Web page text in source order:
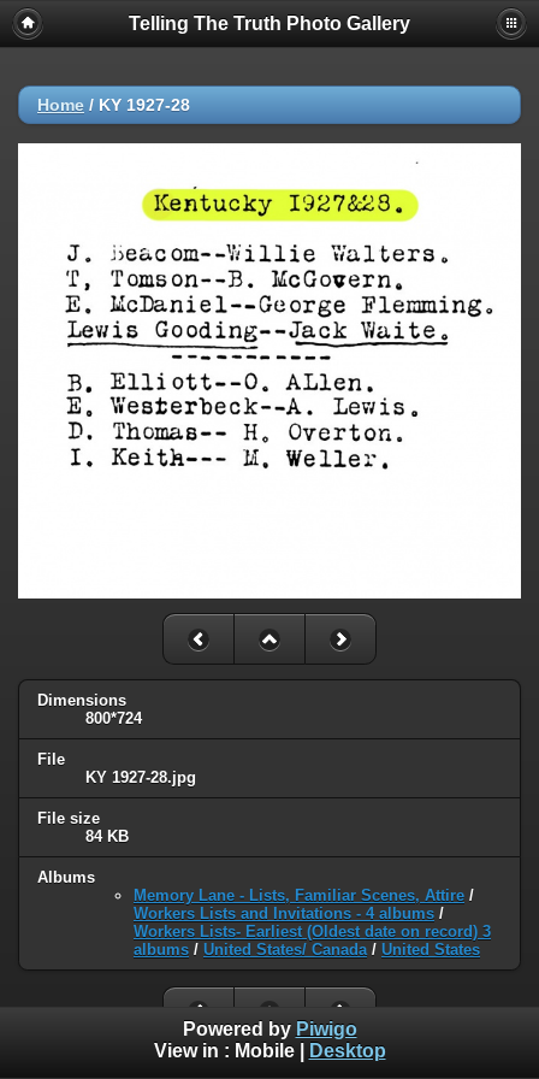
Telling The Truth Photo Gallery
Home / KY 1927-28
Dimensions
800*724
File
KY 1927-28.jpg
File size
84 KB
Albums
Memory Lane - Lists, Familiar Scenes, Attire /
Workers Lists and Invitations - 4 albums /
Workers Lists- Earliest (Oldest date on record) 3
albums / United States/ Canada/ United States
Powered by Piwigo
View in : Mobile| Desktop